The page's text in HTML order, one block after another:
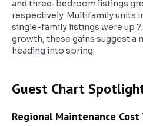
and three-bedroom listings
respectively. Multifamily units
single-family listings were up
growth, these gains suggest a
heading into spring.
Guest Chart
Regional Maintenance Cost